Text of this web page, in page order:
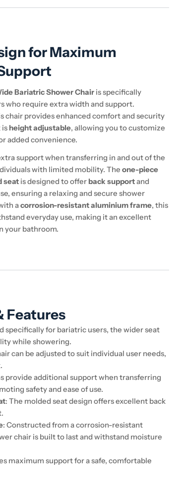
for Maximum
Bariatric Shower Chair is specifically
who require extra width and support.
chair provides enhanced comfort and security
is height adjustable, allowing you to customize
added convenience.
support when transferring in and out of the
with limited mobility. Theone-piece
seat is designed to offer back supportand
ensuring a relaxing and secure shower
acorrosion-resistant aluminium frame, this
everyday use, making it an excellent
your bathroom.
Features
specifically for bariatric users, the wider seat
while showering.
can be adjusted to suit individual user needs,
provide additional support when transferring
safety and ease of use.
: The molded seat design offers excellent back
: Constructed from a corrosion-resistant
chair is built to last and withstand moisture
maximum support for a safe, comfortable